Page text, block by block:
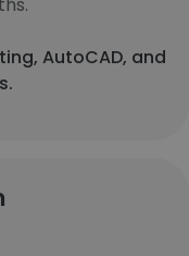
AutoCAD, and